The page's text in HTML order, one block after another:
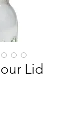
Lid